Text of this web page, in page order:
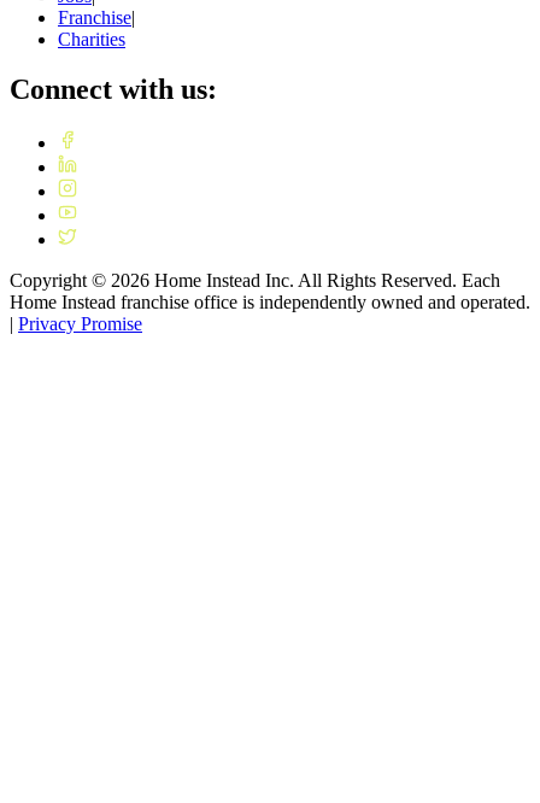
Franchise|
Charities
Connect with us:
Copyright © 2026 Home Instead Inc. All Rights Reserved. Each
Home Instead franchise office is independently owned and operated.
| Privacy Promise